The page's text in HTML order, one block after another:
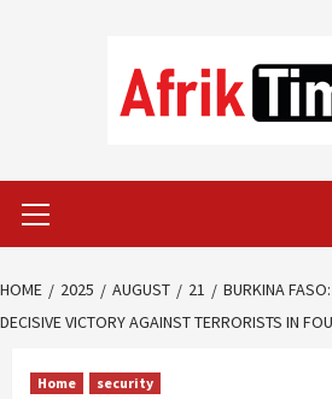
Menu
HOME 2025 AUGUST 21
BURKINA
DECISIVE VICTORY AGAINST TERRORISTS IN
Home security